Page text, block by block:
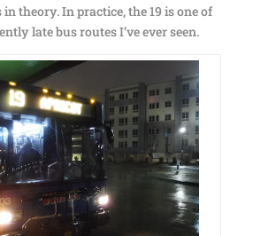
theory. In practice, the 19 is one of
late bus routes I’ve ever seen.